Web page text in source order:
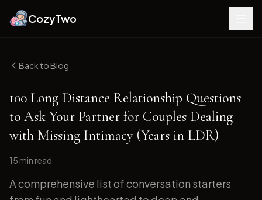
CozyTwo
Back to Blog
100 Long Distance Relationship Questions
to Ask Your Partner for Couples Dealing
with Missing Intimacy (Years in LDR)
15 min read
A comprehensive list of conversation starters